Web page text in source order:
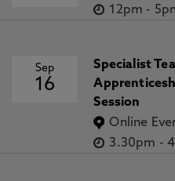
12pm -
Sep
16
Specialist
Session
Online
3.30pm -